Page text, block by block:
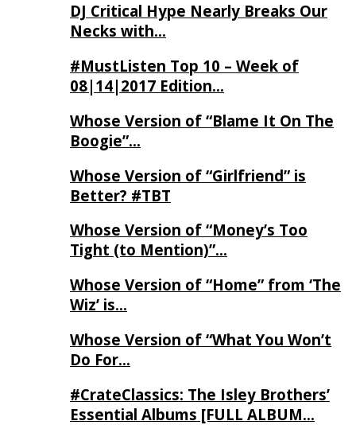
DJ Critical Hype Nearly Breaks Our
Necks with…
#MustListen Top 10 – Week of
08|14|2017 Edition…
Whose Version of “Blame It On The
Boogie”…
Whose Version of “Girlfriend” is
Better? #TBT
Whose Version of “Money’s Too
Tight (to Mention)”…
Whose Version of “Home” from ‘The
Wiz’ is…
Whose Version of “What You Won’t
Do For…
#CrateClassics: The Isley Brothers’
Essential Albums [FULL ALBUM…